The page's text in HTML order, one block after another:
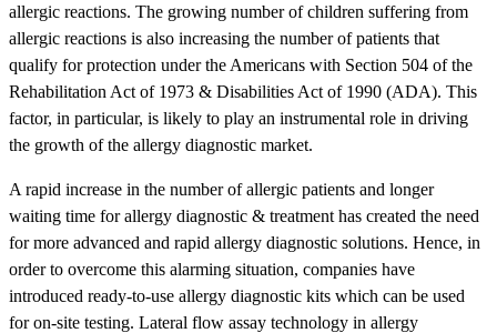
allergic reactions. The growing number of children suffering from
allergic reactions is also increasing the number of patients that
qualify for protection under the Americans with Section 504 of the
Rehabilitation Act of 1973 & Disabilities Act of 1990 (ADA). This
factor, in particular, is likely to play an instrumental role in driving
the growth of the allergy diagnostic market.
A rapid increase in the number of allergic patients and longer
waiting time for allergy diagnostic & treatment has created the need
for more advanced and rapid allergy diagnostic solutions. Hence, in
order to overcome this alarming situation, companies have
introduced ready-to-use allergy diagnostic kits which can be used
for on-site testing. Lateral flow assay technology in allergy